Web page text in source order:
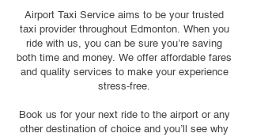
Airport Taxi Service aims to be your trusted
taxi provider throughout Edmonton. When you
ride with us, you can be sure you’re saving
both time and money. We offer affordable fares
and quality services to make your experience
stress-free.
Book us for your next ride to the airport or any
other destination of choice and you’ll see why